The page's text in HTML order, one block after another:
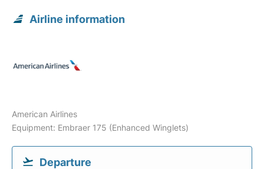
Airline information
American Airlines
Equipment: Embraer 175 (Enhanced Winglets)
Departure